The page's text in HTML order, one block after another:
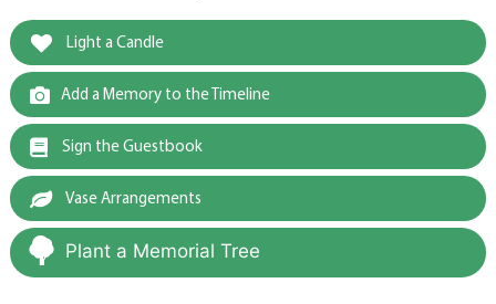
Light a Candle
Add a Memory to the Timeline
Sign the Guestbook
Vase Arrangements
Plant a Memorial Tree